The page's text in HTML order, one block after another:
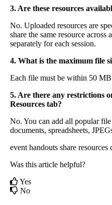
3. Are these resources
No. Uploaded resources are
share the same resource across
separately for each session.
4. What is the maximum file
Each file must be within 50 MB
5. Are there any restrictions
Resources tab?
No. You can add all popular file
documents, spreadsheets,
event handouts share resources
Was this article helpful?
Yes
No